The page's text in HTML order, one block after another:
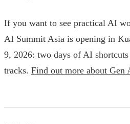
If you want to see practical AI
AI Summit Asia is opening in
9, 2026: two days of AI shortcuts
tracks. Find out more about Gen